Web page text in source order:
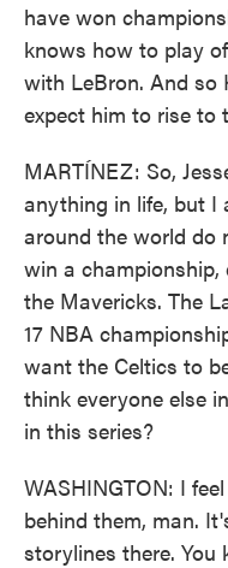
have won
knows how to play
with LeBron. And so
expect him to rise to
MARTÍNEZ: So,
anything in life, but I
around the world do
win a
the Mavericks. The
17 NBA
want the Celtics to
think everyone else
in this series?
WASHINGTON: I
behind them, man.
storylines there. You